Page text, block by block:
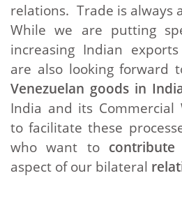
relations. Trade is always a
While we are putting
increasing Indian
are also looking forward
Venezuelan goods in
India and its Commercial
to facilitate these
who want to
aspect of our bilateral